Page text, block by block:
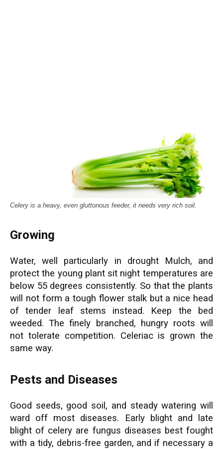
Celery is a heavy, even gluttonous feeder, it needs very rich soil.
Growing
Water, well particularly in drought Mulch, and
protect the young plant sit night temperatures are
below 55 degrees consistently. So that the plants
will not form a tough flower stalk but a nice head
of tender leaf stems instead. Keep the bed
weeded. The finely branched, hungry roots will
not tolerate competition. Celeriac is grown the
same way.
Pests and Diseases
Good seeds, good soil, and steady watering will
ward off most diseases. Early blight and late
blight of celery are fungus diseases best fought
with a tidy, debris-free garden, and if necessary a